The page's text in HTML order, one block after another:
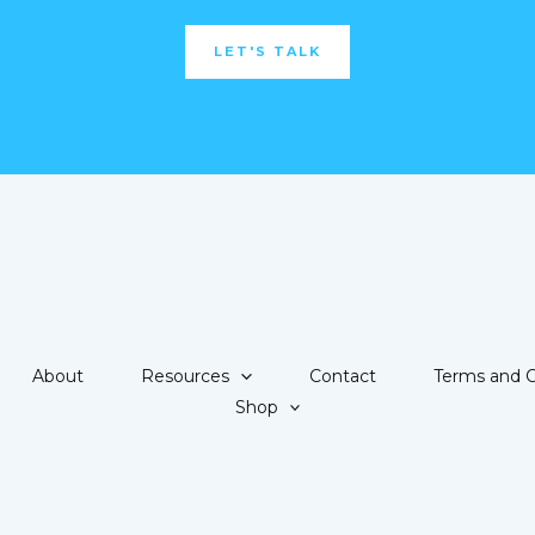
LET'S TALK
About Resources Contact
Terms and
Shop